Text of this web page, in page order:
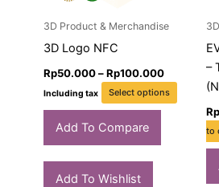
3D Product & Merchandise
3D Logo NFC
Rp50.000 – Rp100.000
Including tax Select options
chosen
the
product
Add To Compare
Add To Wishlist
–
Rp
to